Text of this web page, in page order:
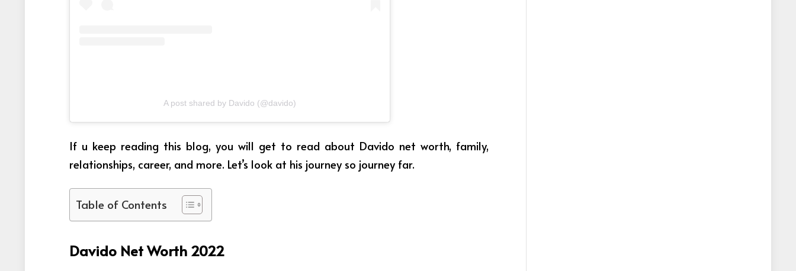
A post shared by Davido (@davido)
If u keep reading this blog, you will get to read about Davido net worth, family,
relationships, career, and more. Let’s look at his journey so journey far.
Table of Contents
Davido Net Worth 2022